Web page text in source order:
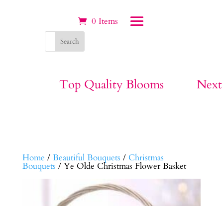
0 Items
Top Quality Blooms
Home / Beautiful Bouquets / Christmas
Bouquets / Ye Olde Christmas Flower Basket